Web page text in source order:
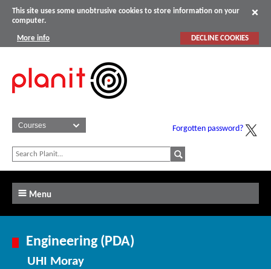
This site uses some unobtrusive cookies to store information on your
computer.
More info DECLINE COOKIES
Forgotten password?
Menu
Engineering (PDA)
UHI Moray